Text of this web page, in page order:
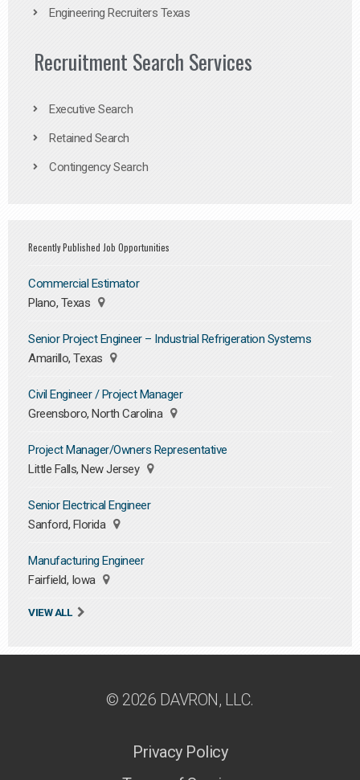
Engineering Recruiters Texas
Recruitment Search Services
Executive Search
Retained Search
Contingency Search
Recently Published Job Opportunities
Commercial Estimator
Plano, Texas
Senior Project Engineer – Industrial Refrigeration Systems
Amarillo, Texas
Civil Engineer / Project Manager
Greensboro, North Carolina
Project Manager/Owners Representative
Little Falls, New Jersey
Senior Electrical Engineer
Sanford, Florida
Manufacturing Engineer
Fairfield, Iowa
VIEW ALL
© 2026 DAVRON, LLC.
Privacy Policy